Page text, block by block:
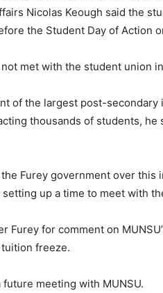
Nicolas Keough said the
the Student Day of Action
met with the student union
of the largest post-
thousands of students, he
the Furey government over
up a time to meet with
Furey for comment on
freeze.
meeting with MUNSU.